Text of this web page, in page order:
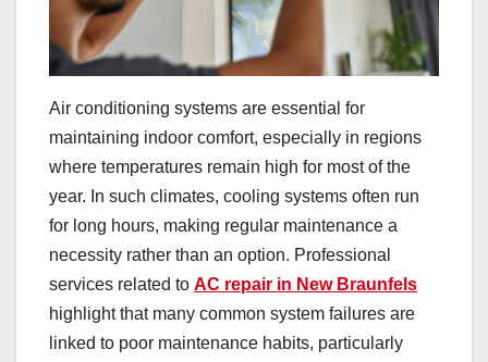
Air conditioning systems are essential for
maintaining indoor comfort, especially in regions
where temperatures remain high for most of the
year. In such climates, cooling systems often run
for long hours, making regular maintenance a
necessity rather than an option. Professional
services related to AC repair in New Braunfels
highlight that many common system failures are
linked to poor maintenance habits, particularly